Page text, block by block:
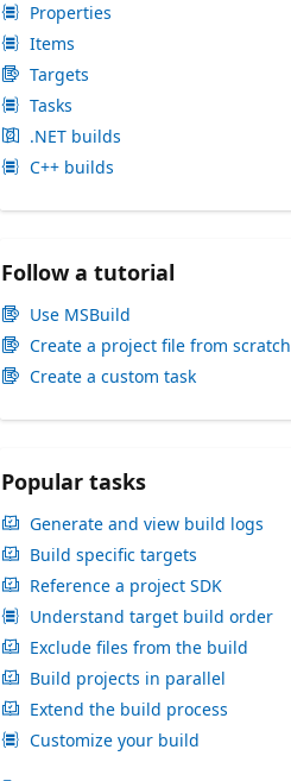
Properties
Items
Targets
Tasks
.NET builds
C++ builds
Follow a tutorial
Use MSBuild
Create a project file from scratch
Create a custom task
Popular tasks
Generate and view build logs
Build specific targets
Reference a project SDK
Understand target build order
Exclude files from the build
Build projects in parallel
Extend the build process
Customize your build